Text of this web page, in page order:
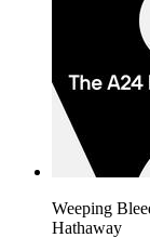
Weeping
Hathaway